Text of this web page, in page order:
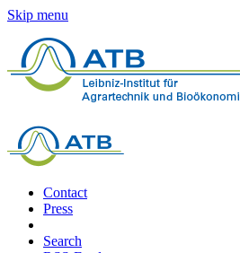
Skip menu
Contact
Press
Search